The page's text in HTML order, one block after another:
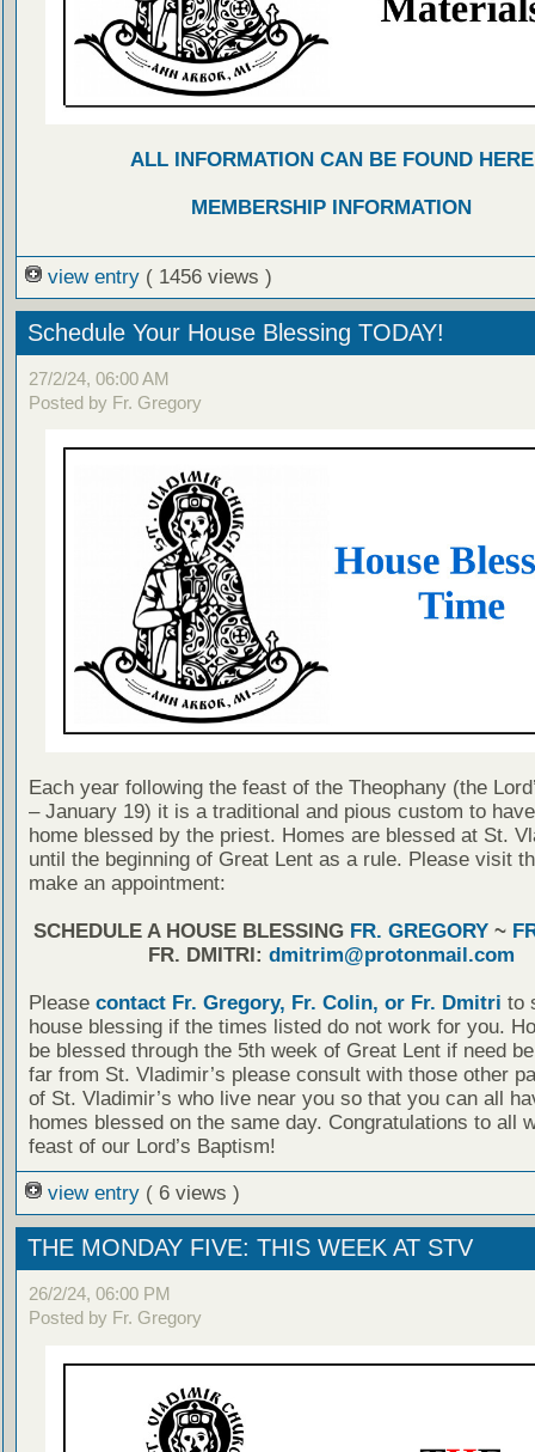
ALL INFORMATION CAN BE FOUND HERE
MEMBERSHIP INFORMATION
view entry ( 1456 views )
Schedule Your House Blessing TODAY!
27/2/24, 06:00 AM
Posted by Fr. Gregory
Each year following the feast of the Theophany (the
– January 19) it is a traditional and pious custom to have
home blessed by the priest. Homes are blessed at St.
until the beginning of Great Lent as a rule. Please visit
make an appointment:
SCHEDULE A HOUSE BLESSING FR. GREGORY~
FR. DMITRI: dmitrim@protonmail.com
Please contact Fr. Gregory, Fr. Colin, or Fr. Dmitri to
house blessing if the times listed do not work for you.
be blessed through the 5th week of Great Lent if need
far from St. Vladimir’s please consult with those other
of St. Vladimir’s who live near you so that you can all
homes blessed on the same day. Congratulations to all
feast of our Lord’s Baptism!
view entry ( 6 views )
THE MONDAY FIVE: THIS WEEK AT STV
26/2/24, 06:00 PM
Posted by Fr. Gregory